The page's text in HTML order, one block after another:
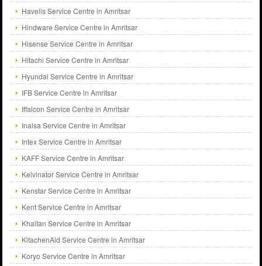
Havells Service Centre in Amritsar
Hindware Service Centre in Amritsar
Hisense Service Centre in Amritsar
Hitachi Service Centre in Amritsar
Hyundai Service Centre in Amritsar
IFB Service Centre in Amritsar
Iffalcon Service Centre in Amritsar
Inalsa Service Centre in Amritsar
Intex Service Centre in Amritsar
KAFF Service Centre in Amritsar
Kelvinator Service Centre in Amritsar
Kenstar Service Centre in Amritsar
Kent Service Centre in Amritsar
Khaitan Service Centre in Amritsar
KitachenAid Service Centre in Amritsar
Koryo Service Centre in Amritsar